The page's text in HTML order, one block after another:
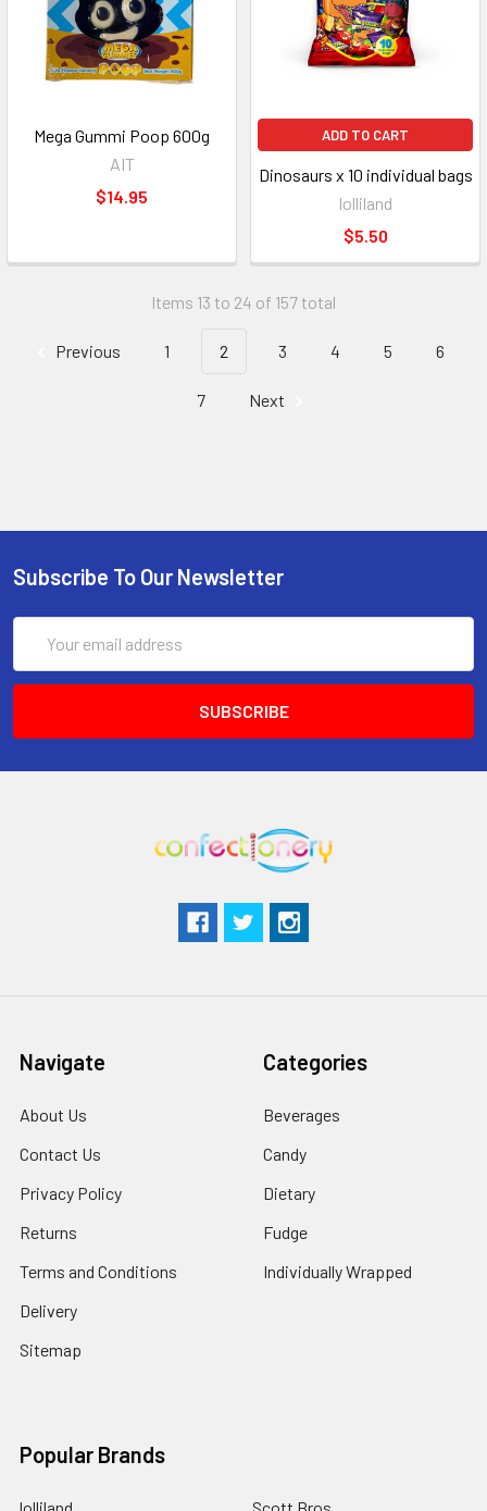
Mega Gummi Poop 600g
AIT
$14.95
ADD TO CART
Dinosaurs x 10 individual bags
lolliland
$5.50
Items 13 to 24 of 157 total
Previous 1 2 3 4 5 6
7 Next
Subscribe To Our Newsletter
Address
Navigate
About Us
Contact Us
Privacy Policy
Returns
Terms and Conditions
Delivery
Sitemap
Categories
Beverages
Candy
Dietary
Fudge
Individually Wrapped
Popular Brands